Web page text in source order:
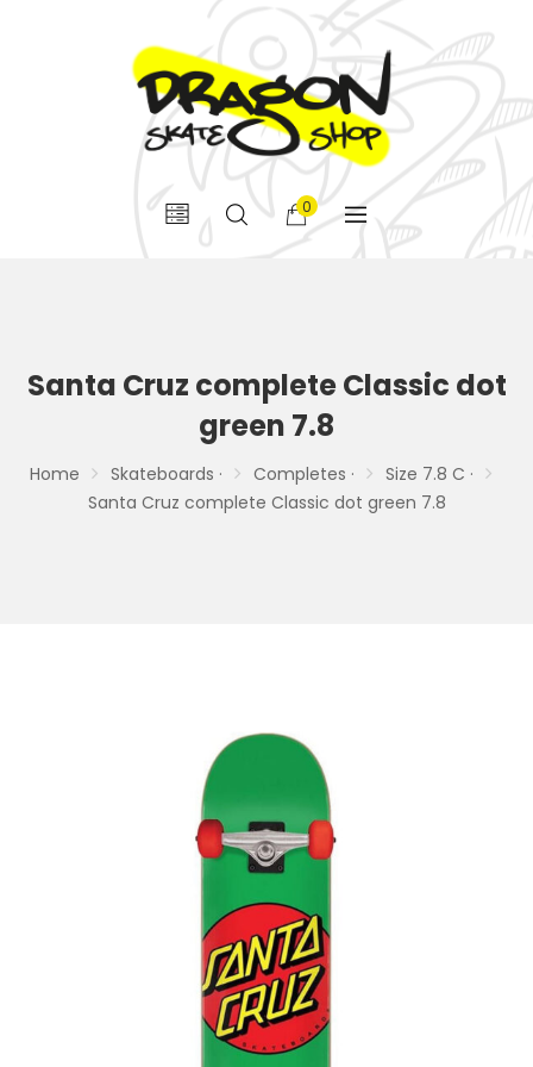
0
Santa Cruz complete Classic dot
green 7.8
Home Skateboards · Completes ·
Size 7.8 C ·
Santa Cruz complete Classic dot green 7.8